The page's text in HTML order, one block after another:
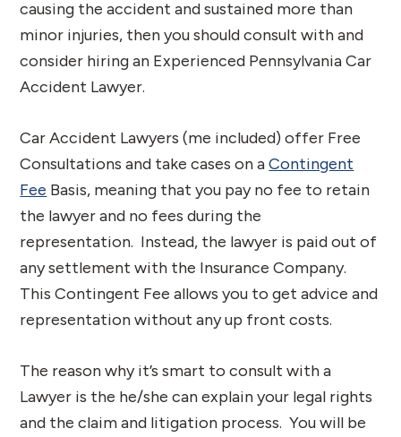
causing the accident and sustained more than
minor injuries, then you should consult with and
consider hiring an Experienced Pennsylvania Car
Accident Lawyer.
Car Accident Lawyers (me included) offer Free
Consultations and take cases on aContingent
Fee Basis, meaning that you pay no fee to retain
the lawyer and no fees during the
representation. Instead, the lawyer is paid out of
any settlement with the Insurance Company.
This Contingent Fee allows you to get advice and
representation without any up front costs.
The reason why it’s smart to consult with a
Lawyer is the he/she can explain your legal rights
and the claim and litigation process. You will be